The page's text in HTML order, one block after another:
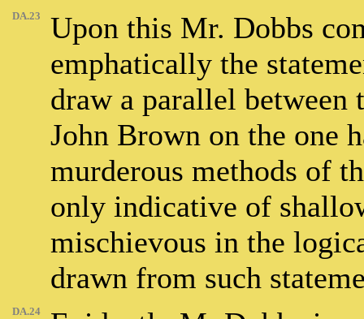
DA.23
Upon this Mr. Dobbs
emphatically the
draw a parallel
John Brown on the one
murderous methods of
only indicative of
mischievous in the
drawn from such
DA.24